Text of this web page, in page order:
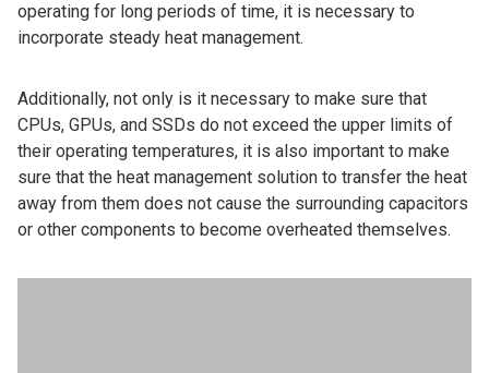
operating for long periods of time, it is necessary to
incorporate steady heat management.
Additionally, not only is it necessary to make sure that
CPUs, GPUs, and SSDs do not exceed the upper limits of
their operating temperatures, it is also important to make
sure that the heat management solution to transfer the heat
away from them does not cause the surrounding capacitors
or other components to become overheated themselves.